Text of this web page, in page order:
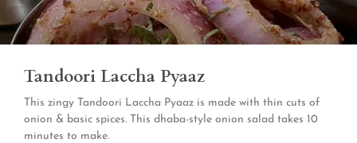
Tandoori Laccha Pyaaz
This zingy Tandoori Laccha Pyaaz is made with thin cuts of
onion & basic spices. This dhaba-style onion salad takes 10
minutes to make.